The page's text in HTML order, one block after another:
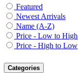
Featured
Newest Arrivals
Name (A-Z)
Price - Low to High
Price - High to Low
Categories